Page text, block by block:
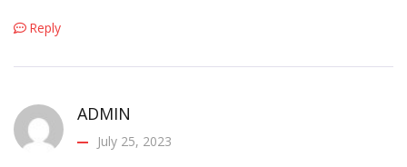
Reply
ADMIN
July 25, 2023